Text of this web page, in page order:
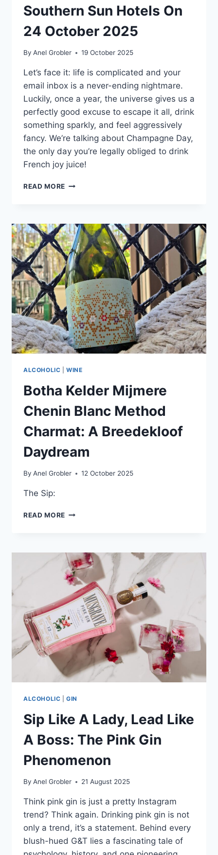
Southern Sun Hotels On
24 October 2025
By Anel Grobler 19 October 2025
Let’s face it: life is complicated and your
email inbox is a never-ending nightmare.
Luckily, once a year, the universe gives us a
perfectly good excuse to escape it all, drink
something sparkly, and feel aggressively
fancy. We’re talking about Champagne Day,
the only day you’re legally obliged to drink
French joy juice!
READ MORE POP
CELEBRATE
CHAMPAGNE
DAY
AT
PARTICIPATING
SOUTHERN
SUN
HOTELS
ON
24
OCTOBER
2025
ALCOHOLIC |WINE
Botha Kelder Mijmere
Chenin Blanc Method
Charmat: A Breedekloof
Daydream
By Anel Grobler 12 October 2025
The Sip:
READ MORE BOTHA
BLANC
METHOD
CHARMAT:
A
BREEDEKLOOF
DAYDREAM
ALCOHOLIC |GIN
Sip Like A Lady, Lead Like
A Boss: The Pink Gin
Phenomenon
By Anel Grobler 21 August 2025
Think pink gin is just a pretty Instagram
trend? Think again. Drinking pink gin is not
only a trend, it’s a statement. Behind every
blush-hued G&T lies a fascinating tale of